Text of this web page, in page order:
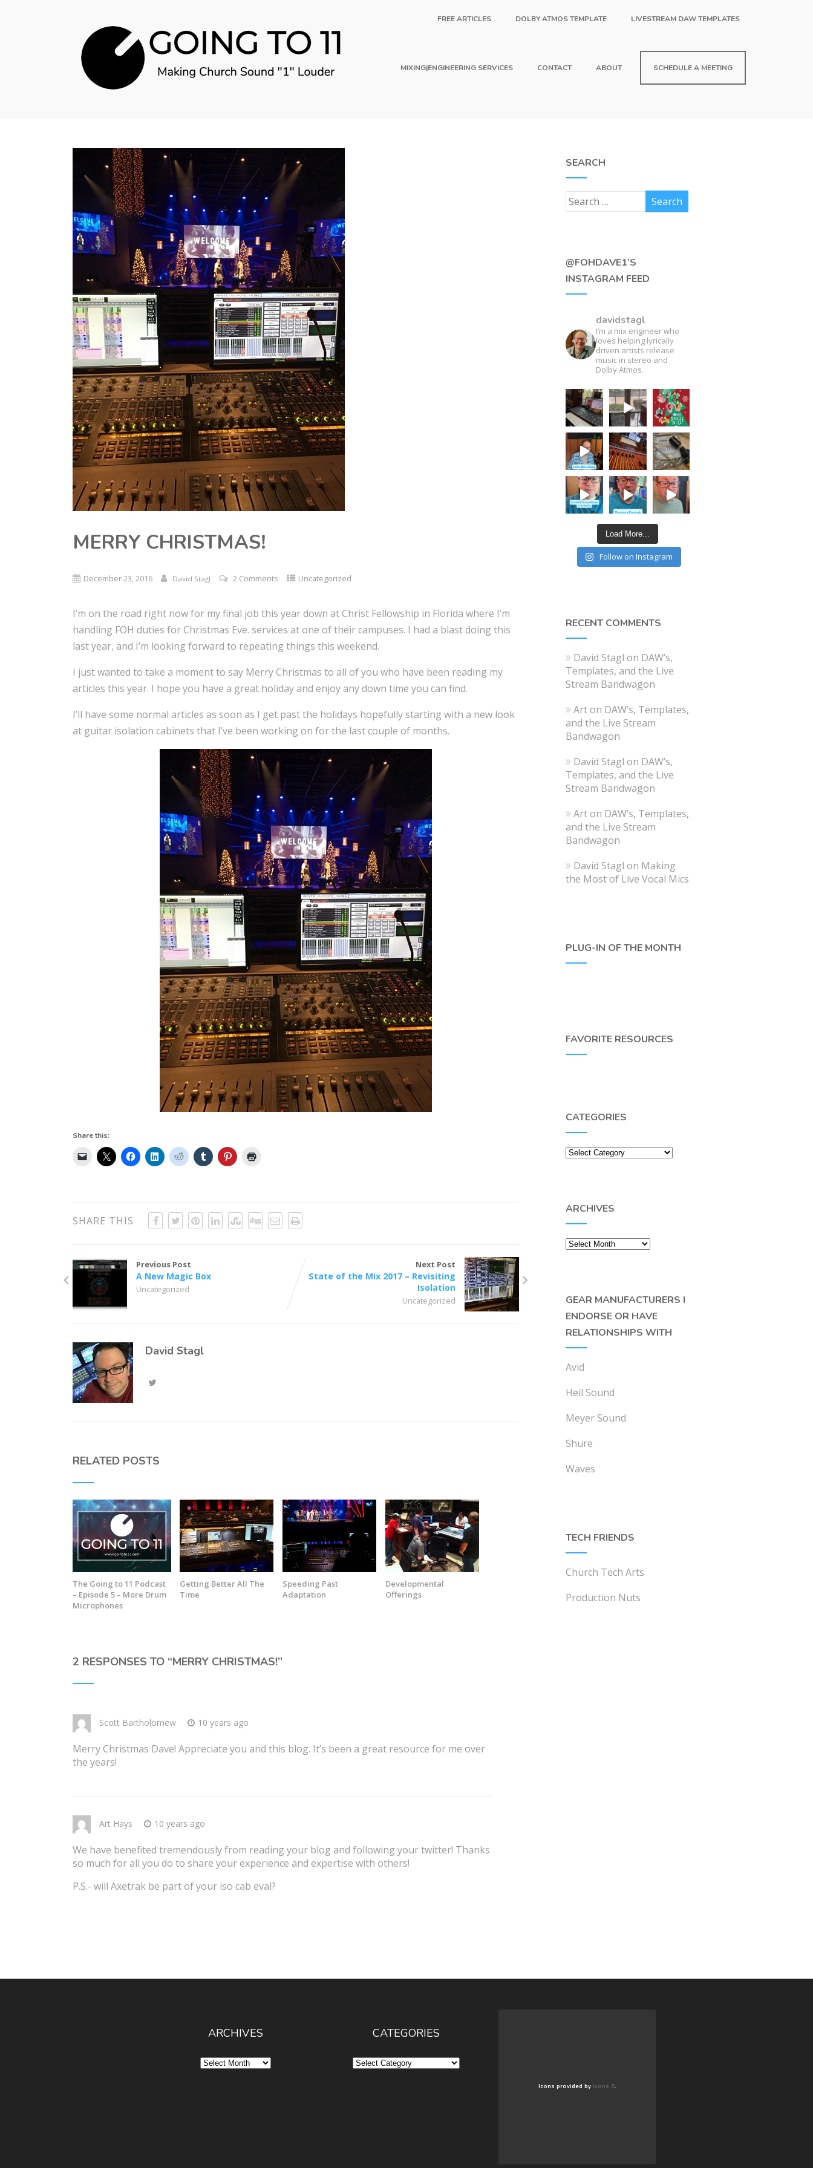
FREE ARTICLES DOLBY ATMOS TEMPLATE LIVESTREAM DAW TEMPLATES
MIXING|ENGINEERING SERVICES CONTACT ABOUT SCHEDULE A MEETING
MERRY CHRISTMAS!
December 23, 2016 David Stagl 2 Comments Uncategorized
I’m on the road right now for my final job this year down at Christ Fellowship in Florida where I’m
handling FOH duties for Christmas Eve. services at one of their campuses. I had a blast doing this
last year, and I’m looking forward to repeating things this weekend.
I just wanted to take a moment to say Merry Christmas to all of you who have been reading my
articles this year. I hope you have a great holiday and enjoy any down time you can find.
I’ll have some normal articles as soon as I get past the holidays hopefully starting with a new look
at guitar isolation cabinets that I’ve been working on for the last couple of months.
Share this:
SHARE THIS
Previous Post
A New Magic Box
Uncategorized
Next Post
State of the Mix 2017 – Revisiting
Isolation
Uncategorized
David Stagl
RELATED POSTS
The Going to 11 Podcast
– Episode 5 – More Drum
Microphones
Getting Better All The
Time
Speeding Past
Adaptation
Developmental
Offerings
2 RESPONSES TO “MERRY CHRISTMAS!”
Scott Bartholomew 10 years ago
Merry Christmas Dave! Appreciate you and this blog. It’s been a great resource for me over
the years!
Art Hays 10 years ago
We have benefited tremendously from reading your blog and following your twitter! Thanks
so much for all you do to share your experience and expertise with others!
P.S.- will Axetrak be part of your iso cab eval?
SEARCH
@FOHDAVE1’S
INSTAGRAM FEED
davidstagl
I’m a mix engineer who
loves helping lyrically
driven artists release
music in stereo and
Dolby Atmos.
Load More...
Follow on Instagram
RECENT COMMENTS
David Stagl on DAW’s,
Templates, and the Live
Stream Bandwagon
Arton DAW’s, Templates,
and the Live Stream
Bandwagon
David Stagl on DAW’s,
Templates, and the Live
Stream Bandwagon
Arton DAW’s, Templates,
and the Live Stream
Bandwagon
David Stagl on Making
the Most of Live Vocal Mics
PLUG-IN OF THE MONTH
FAVORITE RESOURCES
CATEGORIES
Categories
ARCHIVES
Archives
GEAR MANUFACTURERS I
ENDORSE OR HAVE
RELATIONSHIPS WITH
Avid
Heil Sound
Meyer Sound
Shure
Waves
TECH FRIENDS
Church Tech Arts
Production Nuts
ARCHIVES
Archives
CATEGORIES
Categories
Icons provided by Icons 8.